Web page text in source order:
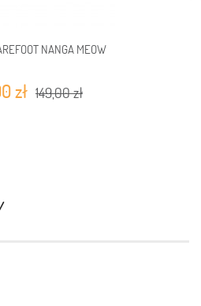
NANGA MEOW
zł 149,00 zł